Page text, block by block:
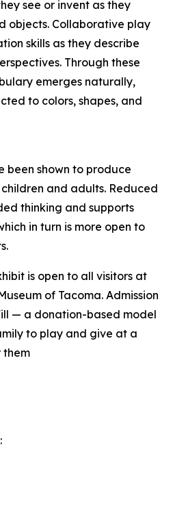
see or invent as they
objects. Collaborative play
skills as they describe
Through these
emerges naturally,
to colors, shapes, and
been shown to produce
and adults. Reduced
thinking and supports
in turn is more open to
is open to all visitors at
of Tacoma. Admission
— a donation-based model
to play and give at a
them